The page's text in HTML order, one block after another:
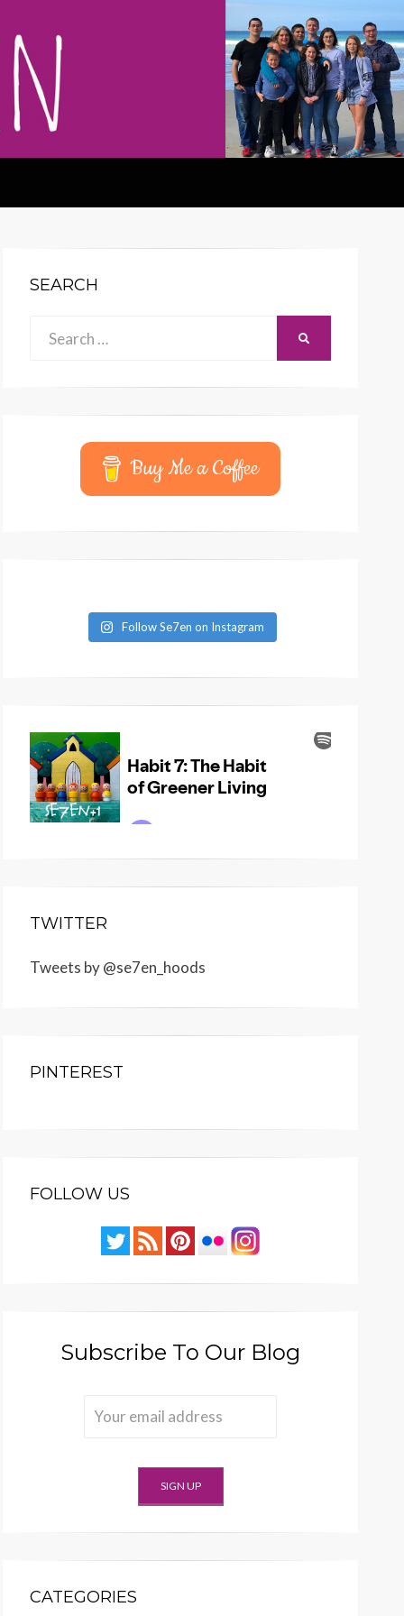
SEARCH
Buy Me a Coffee
Follow Se7en on Instagram
TWITTER
Tweets by @se7en_hoods
PINTEREST
FOLLOW US
Subscribe To Our Blog
CATEGORIES